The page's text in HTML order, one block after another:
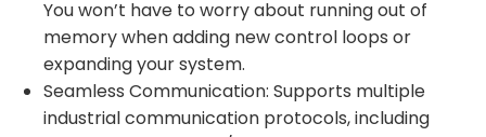
You won’t have to worry about running out of
memory when adding new control loops or
expanding your system.
Seamless Communication: Supports multiple
industrial communication protocols, including